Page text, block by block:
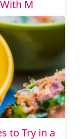
M
to Try in a